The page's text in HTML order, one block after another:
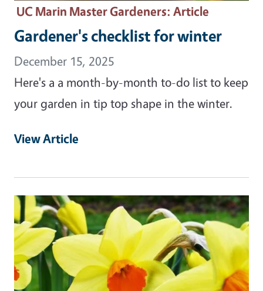
UC Marin Master Gardeners: Article
Gardener's checklist for winter
December 15, 2025
Here's a a month-by-month to-do list to keep
your garden in tip top shape in the winter.
View Article
Primary Image